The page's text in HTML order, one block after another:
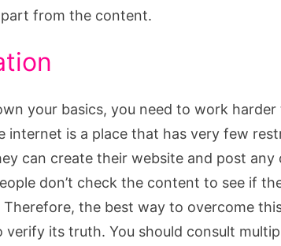
from the content.
your basics, you need to work
internet is a place that has very few
can create their website and post
don’t check the content to see if
the best way to overcome
its truth. You should consult